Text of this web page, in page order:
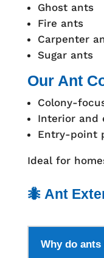
Ghost ants
Fire ants
Carpenter
Sugar ants
Our Ant
Colony-
Interior and
Entry-point
Ideal for
🐜 Ant
Why do